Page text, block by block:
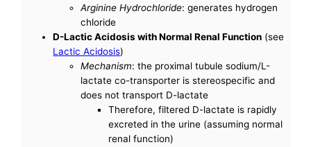
Arginine Hydrochloride: generates hydrogen
chloride
D-Lactic Acidosis with Normal Renal Function (see
Lactic Acidosis)
Mechanism: the proximal tubule sodium/L-
lactate co-transporter is stereospecific and
does not transport D-lactate
Therefore, filtered D-lactate is rapidly
excreted in the urine (assuming normal
renal function)